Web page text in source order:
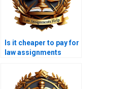
Is it cheaper to pay for
law assignments